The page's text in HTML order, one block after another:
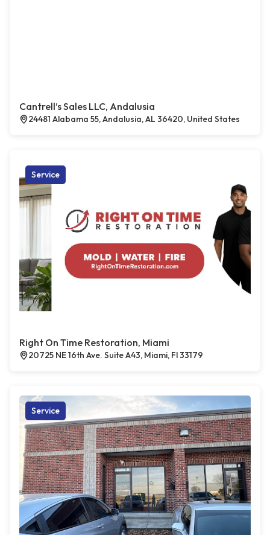
Cantrell’s Sales LLC, Andalusia
24481 Alabama 55, Andalusia, AL 36420, United States
Service
Right On Time Restoration, Miami
20725 NE 16th Ave. Suite A43, Miami, Fl 33179
Service